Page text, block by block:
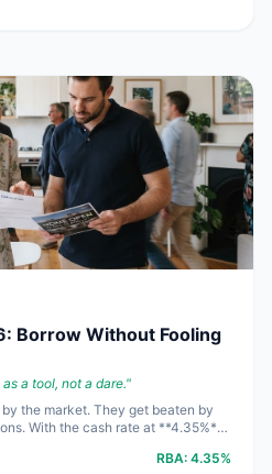
Borrow Without Fooling
a tool, not a dare."
the market. They get beaten by
With the cash rate at **4.35%**
treat it like a risk tool, not free
RBA: 4.35%